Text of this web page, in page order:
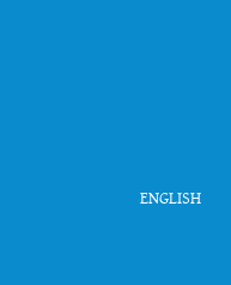
ENGLISH